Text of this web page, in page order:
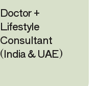
Doctor +
Lifestyle
Consultant
(India & UAE)